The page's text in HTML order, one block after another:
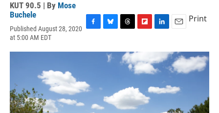
KUT 90.5 | By Mose
Buchele
Published August 28, 2020
at 5:00 AM EDT
c
o
k
u
r
e
a
i
p
b
o
a
r
d
n
k
e
d
I
n
a
i
l
Print